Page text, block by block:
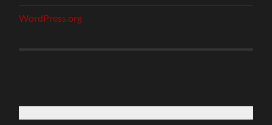
WordPress.org